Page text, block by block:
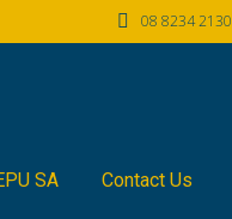
08 8234 2130
SA Contact Us